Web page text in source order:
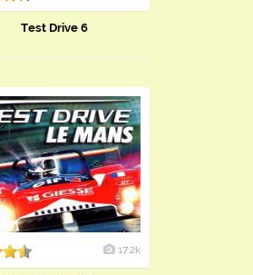
Test Drive 6
17.2k